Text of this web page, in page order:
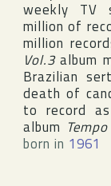
weekly TV
million of
million
Vol.3album
Brazilian
death of
to record
album Tempo
born in 1961